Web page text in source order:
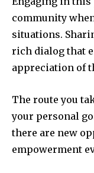
community
situations.
rich dialog that
appreciation of
The route you
your personal
there are new
empowerment